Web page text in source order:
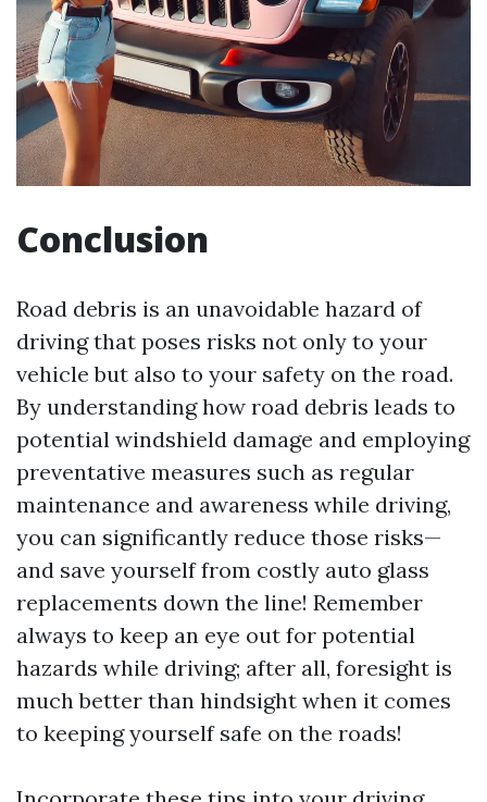
Conclusion
Road debris is an unavoidable hazard of
driving that poses risks not only to your
vehicle but also to your safety on the road.
By understanding how road debris leads to
potential windshield damage and employing
preventative measures such as regular
maintenance and awareness while driving,
you can significantly reduce those risks—
and save yourself from costly auto glass
replacements down the line! Remember
always to keep an eye out for potential
hazards while driving; after all, foresight is
much better than hindsight when it comes
to keeping yourself safe on the roads!